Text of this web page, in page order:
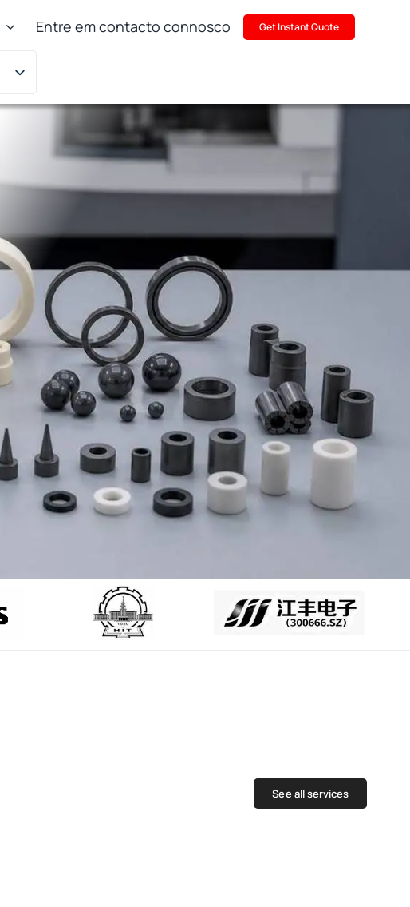
Entre em contacto connosco Get Instant Quote
See all services